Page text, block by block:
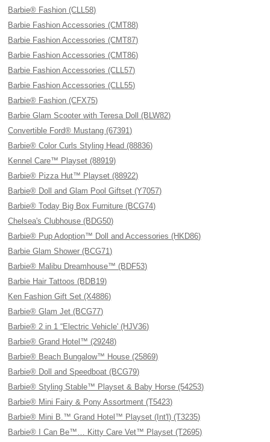
Barbie® Fashion (CLL58)
Barbie Fashion Accessories (CMT88)
Barbie Fashion Accessories (CMT87)
Barbie Fashion Accessories (CMT86)
Barbie Fashion Accessories (CLL57)
Barbie Fashion Accessories (CLL55)
Barbie® Fashion (CFX75)
Barbie Glam Scooter with Teresa Doll (BLW82)
Convertible Ford® Mustang (67391)
Barbie® Color Curls Styling Head (88836)
Kennel Care™ Playset (88919)
Barbie® Pizza Hut™ Playset (88922)
Barbie® Doll and Glam Pool Giftset (Y7057)
Barbie® Today Big Box Furniture (BCG74)
Chelsea's Clubhouse (BDG50)
Barbie® Pup Adoption™ Doll and Accessories (HKD86)
Barbie Glam Shower (BCG71)
Barbie® Malibu Dreamhouse™ (BDF53)
Barbie Hair Tattoos (BDB19)
Ken Fashion Gift Set (X4886)
Barbie® Glam Jet (BCG77)
Barbie® 2 in 1 “Electric Vehicle' (HJV36)
Barbie® Grand Hotel™ (29248)
Barbie® Beach Bungalow™ House (25869)
Barbie® Doll and Speedboat (BCG79)
Barbie® Styling Stable™ Playset & Baby Horse (54253)
Barbie® Mini Fairy & Pony Assortment (T5423)
Barbie® Mini B.™ Grand Hotel™ Playset (Int'l) (T3235)
Barbie® I Can Be™… Kitty Care Vet™ Playset (T2695)